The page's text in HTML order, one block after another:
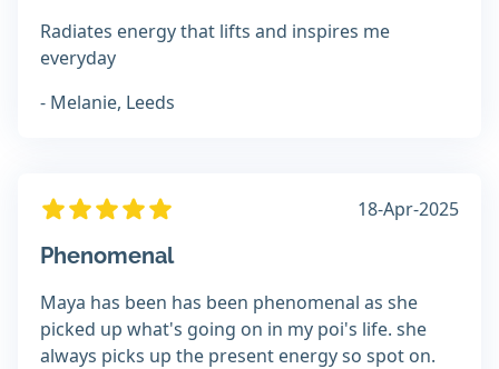
Radiates energy that lifts and inspires me
everyday
- Melanie, Leeds
18-Apr-2025
Phenomenal
Maya has been has been phenomenal as she
picked up what's going on in my poi's life. she
always picks up the present energy so spot on.